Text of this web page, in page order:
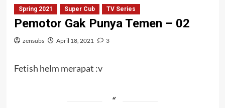
Spring 2021 Super Cub TV Series
Pemotor Gak Punya Temen – 02
zensubs April 18, 2021 3
Fetish helm merapat :v